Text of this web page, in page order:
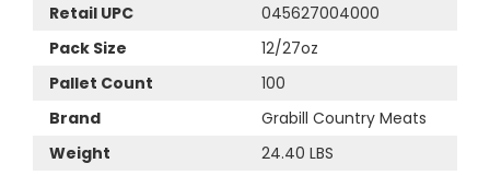
Retail UPC
045627004000
Pack Size
12/27oz
Pallet Count
100
Brand
Grabill Country Meats
Weight
24.40 LBS